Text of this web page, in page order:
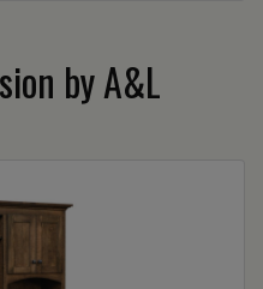
by A&L